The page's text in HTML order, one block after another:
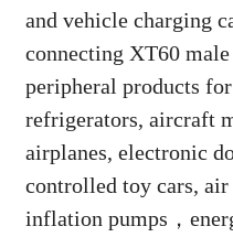
and vehicle charging
connecting XT60
peripheral products for
refrigerators, aircraft
airplanes, electronic
controlled toy cars,
inflation pumps，